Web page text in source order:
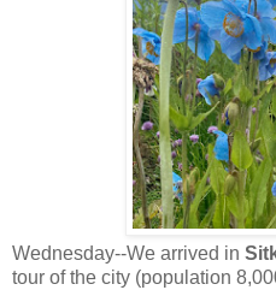
Wednesday--We arrived in
tour of the city (population